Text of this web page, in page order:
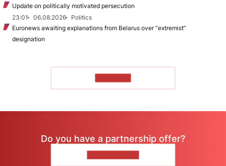
Update on politically motivated persecution
23:01
06.08.2026
Politics
Euronews awaiting explanations from Belarus over “extremist”
designation
Do you have a partnership offer?